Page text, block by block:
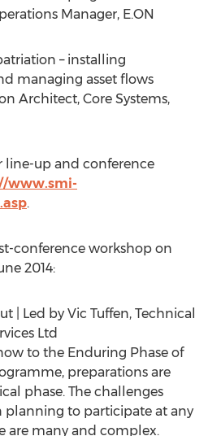
Manager, E.ON
– installing
managing asset flows
Architect, Core Systems,
line-up and conference
www.smi-
.
conference workshop on
2014:
| Led by Vic Tuffen, Technical
Ltd
to the Enduring Phase of
preparations are
phase. The challenges
planning to participate at any
are many and complex.